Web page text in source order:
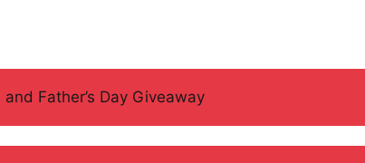
and Father’s Day Giveaway